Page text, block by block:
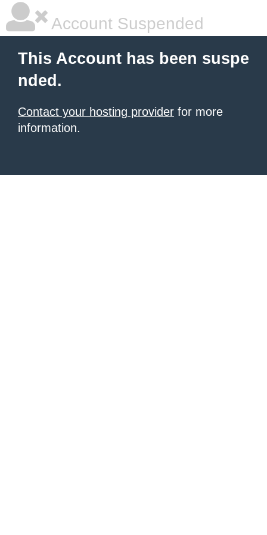
Account Suspended
This Account has been suspe
nded.
Contact your hosting provider for more
information.